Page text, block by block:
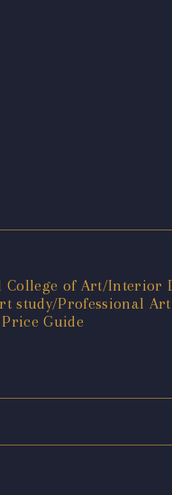
of Art/Interior
study/Professional
Guide